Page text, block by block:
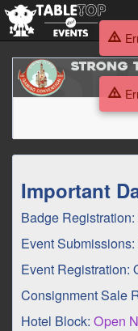
Strong
Tower
Gaming
Strong
Tower
Gaming
2026
Important
Badge
Event
Event Registration:
Consignment Sale
Hotel Block: Open